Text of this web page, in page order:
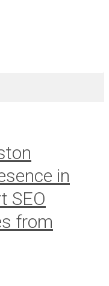
in
SEO
from